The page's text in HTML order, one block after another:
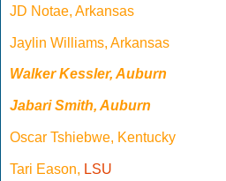
JD Notae, Arkansas
Jaylin Williams, Arkansas
Walker Kessler, Auburn
Jabari Smith, Auburn
Oscar Tshiebwe, Kentucky
Tari Eason, LSU